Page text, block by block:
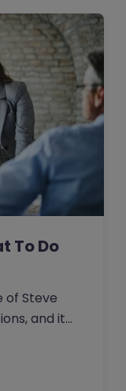
To Do
of Steve
and it